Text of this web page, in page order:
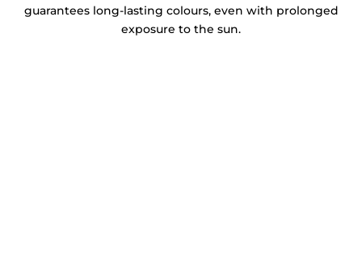
guarantees long-lasting colours, even with prolonged
exposure to the sun.